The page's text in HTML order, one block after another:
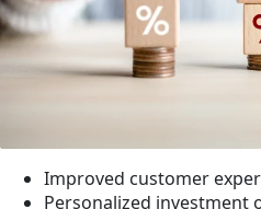
Improved customer
Personalized investment